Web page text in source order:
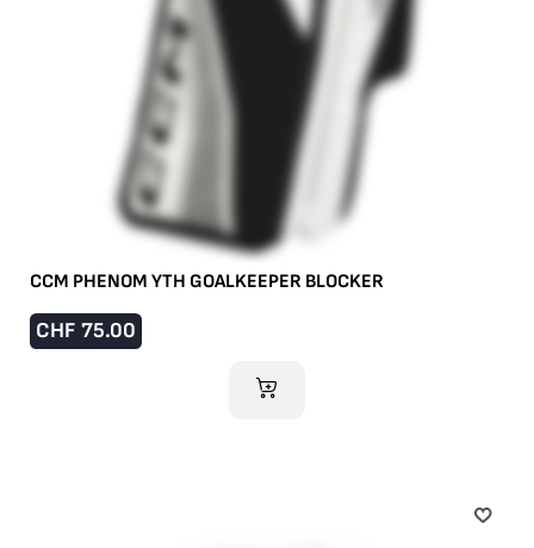
CCM PHENOM YTH GOALKEEPER BLOCKER
CHF 75.00
ADD TO CART